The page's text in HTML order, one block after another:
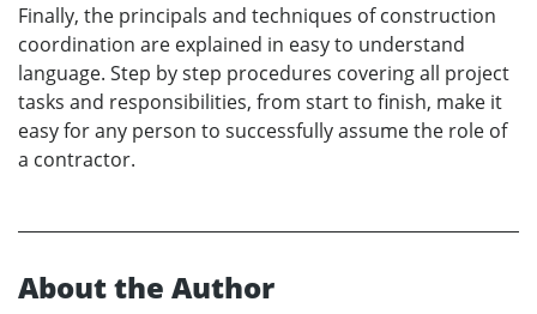
Finally, the principals and techniques of construction
coordination are explained in easy to understand
language. Step by step procedures covering all project
tasks and responsibilities, from start to finish, make it
easy for any person to successfully assume the role of
a contractor.
About the Author